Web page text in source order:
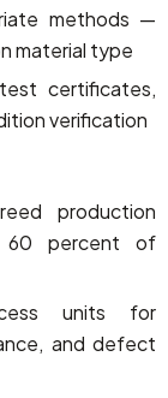
methods —
material type
certificates,
verification
production
percent of
units for
and defect